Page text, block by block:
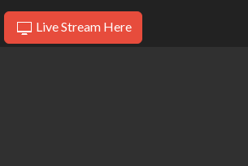
Live Stream Here